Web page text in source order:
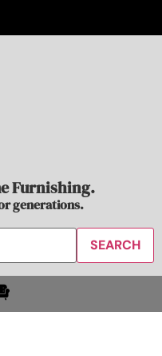
Furnishing.
generations.